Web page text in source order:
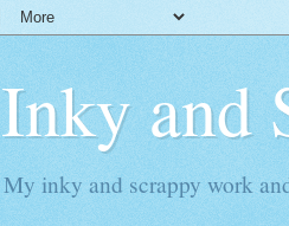
Inky and
My inky and scrappy work